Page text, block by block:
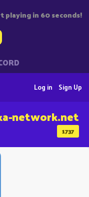
playing in 60 seconds!
Sign Up
Log in
1737
network.net